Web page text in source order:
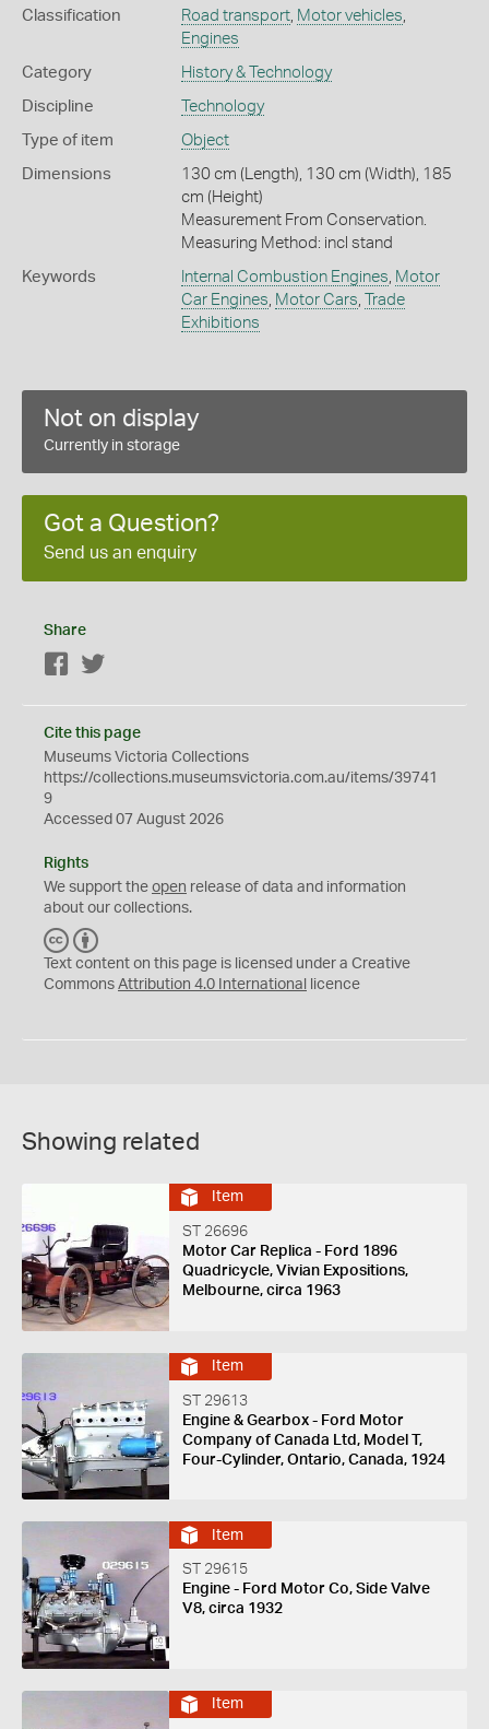
Classification Road transport, Motor vehicles
Engines
Category History & Technology
Discipline Technology
Type of item Object
Dimensions
130 cm (Length), 130 cm (Width), 185
cm (Height)
Measurement From Conservation.
Measuring Method: incl stand
Keywords Internal Combustion Engines Motor
Car Engines Motor Cars
Trade
Exhibitions
Not on display
Currently in storage
Got a Question?
Send us an enquiry
Share
Facebook
Cite this page
Museums Victoria Collections
https://collections.museumsvictoria.com.au/items/39741
9
Accessed 07 August 2026
Rights
We support the open release of data and information
about our collections.
C
C
Y
Text content on this page is licensed under a Creative
Commons Attribution 4.0 International licence
Showing related
Item
ST 26696
Motor Car Replica - Ford 1896
Quadricycle, Vivian Expositions,
Melbourne, circa 1963
Item
ST 29613
Engine & Gearbox - Ford Motor
Company of Canada Ltd, Model T,
Four-Cylinder, Ontario, Canada, 1924
Item
ST 29615
Engine - Ford Motor Co, Side Valve
V8, circa 1932
Item